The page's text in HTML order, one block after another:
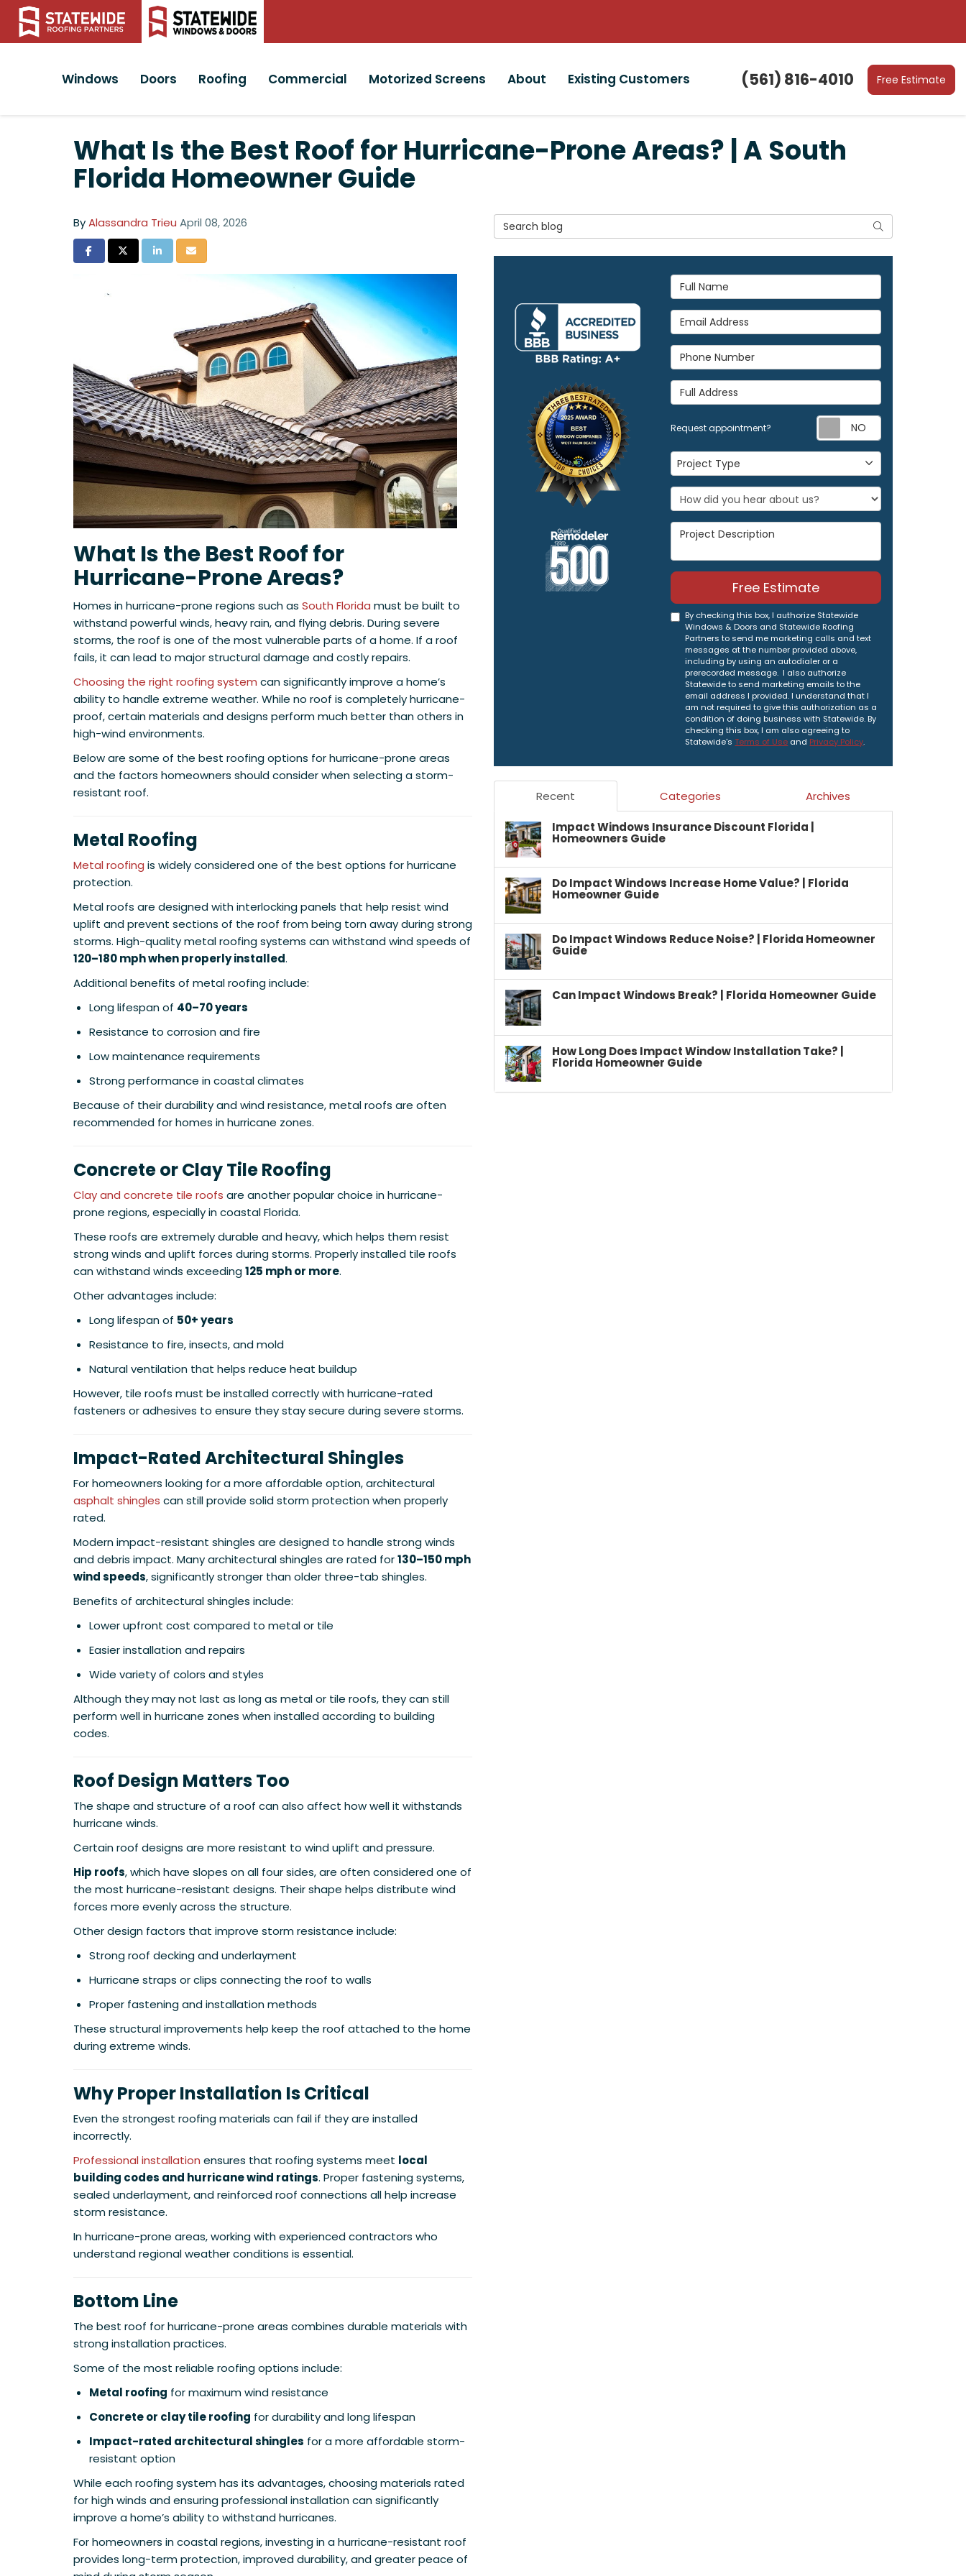
(561) 816-4010 Free Estimate
Windows Doors Roofing Commercial Motorized Screens About Existing Customers
What Is the Best Roof for Hurricane-Prone Areas? | A South
Florida Homeowner Guide
ByAlassandra Trieu April 08, 2026
Share on Facebook
Share on Twitter
Share on LinkedIn
Share via Email
What Is the Best Roof for
Hurricane-Prone Areas?
Homes in hurricane-prone regions such as South Florida must be built to
withstand powerful winds, heavy rain, and flying debris. During severe
storms, the roof is one of the most vulnerable parts of a home. If a roof
fails, it can lead to major structural damage and costly repairs.
Choosing the right roofing system can significantly improve a home’s
ability to handle extreme weather. While no roof is completely hurricane-
proof, certain materials and designs perform much better than others in
high-wind environments.
Below are some of the best roofing options for hurricane-prone areas
and the factors homeowners should consider when selecting a storm-
resistant roof.
Metal Roofing
Metal roofing is widely considered one of the best options for hurricane
protection.
Metal roofs are designed with interlocking panels that help resist wind
uplift and prevent sections of the roof from being torn away during strong
storms. High-quality metal roofing systems can withstand wind speeds of
120–180 mph when properly installed.
Additional benefits of metal roofing include:
Long lifespan of 40–70 years
Resistance to corrosion and fire
Low maintenance requirements
Strong performance in coastal climates
Because of their durability and wind resistance, metal roofs are often
recommended for homes in hurricane zones.
Concrete or Clay Tile Roofing
Clay and concrete tile roofs are another popular choice in hurricane-
prone regions, especially in coastal Florida.
These roofs are extremely durable and heavy, which helps them resist
strong winds and uplift forces during storms. Properly installed tile roofs
can withstand winds exceeding125 mph or more.
Other advantages include:
Long lifespan of 50+ years
Resistance to fire, insects, and mold
Natural ventilation that helps reduce heat buildup
However, tile roofs must be installed correctly with hurricane-rated
fasteners or adhesives to ensure they stay secure during severe storms.
Impact-Rated Architectural Shingles
For homeowners looking for a more affordable option, architectural
asphalt shingles can still provide solid storm protection when properly
rated.
Modern impact-resistant shingles are designed to handle strong winds
and debris impact. Many architectural shingles are rated for130–150 mph
wind speeds, significantly stronger than older three-tab shingles.
Benefits of architectural shingles include:
Lower upfront cost compared to metal or tile
Easier installation and repairs
Wide variety of colors and styles
Although they may not last as long as metal or tile roofs, they can still
perform well in hurricane zones when installed according to building
codes.
Roof Design Matters Too
The shape and structure of a roof can also affect how well it withstands
hurricane winds.
Certain roof designs are more resistant to wind uplift and pressure.
Hip roofs, which have slopes on all four sides, are often considered one of
the most hurricane-resistant designs. Their shape helps distribute wind
forces more evenly across the structure.
Other design factors that improve storm resistance include:
Strong roof decking and underlayment
Hurricane straps or clips connecting the roof to walls
Proper fastening and installation methods
These structural improvements help keep the roof attached to the home
during extreme winds.
Why Proper Installation Is Critical
Even the strongest roofing materials can fail if they are installed
incorrectly.
Professional installation ensures that roofing systems meet local
building codes and hurricane wind ratings. Proper fastening systems,
sealed underlayment, and reinforced roof connections all help increase
storm resistance.
In hurricane-prone areas, working with experienced contractors who
understand regional weather conditions is essential.
Bottom Line
The best roof for hurricane-prone areas combines durable materials with
strong installation practices.
Some of the most reliable roofing options include:
Metal roofing for maximum wind resistance
Concrete or clay tile roofing for durability and long lifespan
Impact-rated architectural shingles for a more affordable storm-
resistant option
While each roofing system has its advantages, choosing materials rated
for high winds and ensuring professional installation can significantly
improve a home’s ability to withstand hurricanes.
For homeowners in coastal regions, investing in a hurricane-resistant roof
provides long-term protection, improved durability, and greater peace of
Search Blog Search
Full Name
Email Address
Phone Number
Full Address
Request appointment? Request
Project Type
Project Type
Project Description
Free Estimate
By checking this box, I authorize Statewide
Windows & Doors and Statewide Roofing
Partners to send me marketing calls and text
messages at the number provided above,
including by using an autodialer or a
prerecorded message. I also authorize
Statewide to send marketing emails to the
email address I provided. I understand that I
am not required to give this authorization as a
condition of doing business with Statewide. By
checking this box, I am also agreeing to
Statewide'sTerms of Use and Privacy Policy.
Recent Categories Archives
Impact Windows Insurance Discount Florida |
Homeowners Guide
Do Impact Windows Increase Home Value? | Florida
Homeowner Guide
Do Impact Windows Reduce Noise? | Florida Homeowner
Guide
Can Impact Windows Break? | Florida Homeowner Guide
How Long Does Impact Window Installation Take? |
Florida Homeowner Guide